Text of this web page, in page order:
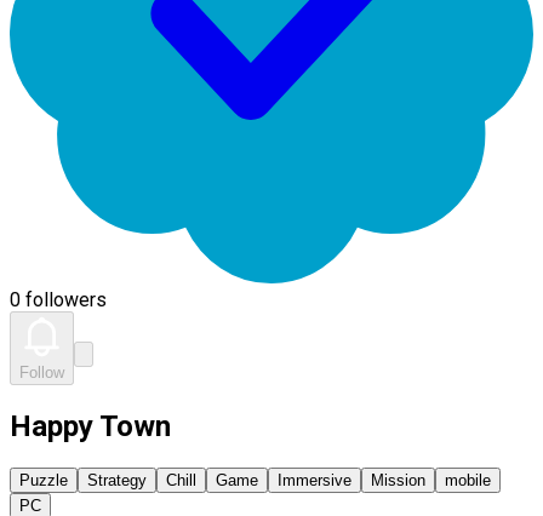
0 followers
Follow
Happy Town
Puzzle Strategy Chill Game Immersive Mission
mobile
PC